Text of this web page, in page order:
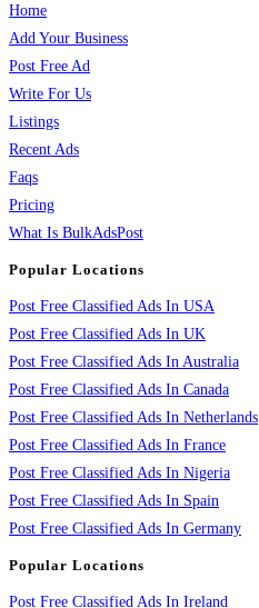
Home
Add Your Business
Post Free Ad
Write For Us
Listings
Recent Ads
Faqs
Pricing
What Is BulkAdsPost
Popular Locations
Post Free Classified Ads In USA
Post Free Classified Ads In UK
Post Free Classified Ads In Australia
Post Free Classified Ads In Canada
Post Free Classified Ads In Netherlands
Post Free Classified Ads In France
Post Free Classified Ads In Nigeria
Post Free Classified Ads In Spain
Post Free Classified Ads In Germany
Popular Locations
Post Free Classified Ads In Ireland